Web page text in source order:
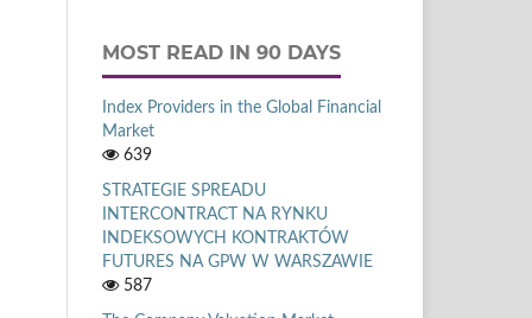
MOST READ IN 90 DAYS
Index Providers in the Global Financial
Market
639
STRATEGIE SPREADU
INTERCONTRACT NA RYNKU
INDEKSOWYCH KONTRAKTÓW
FUTURES NA GPW W WARSZAWIE
587